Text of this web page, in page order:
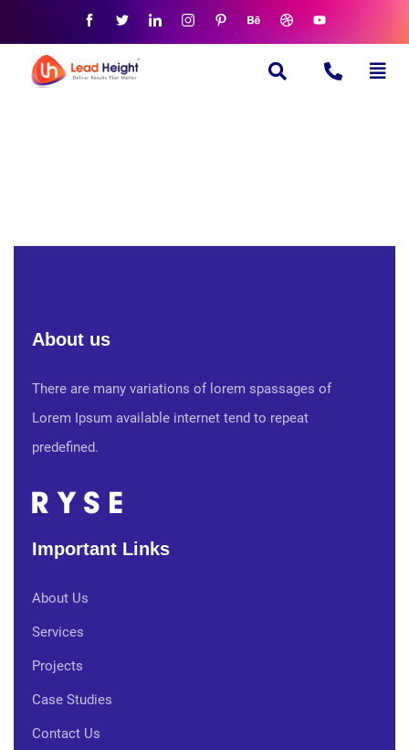
About us
There are many variations of lorem spassages of
Lorem Ipsum available internet tend to repeat
predefined.
Important Links
About Us
Services
Projects
Case Studies
Contact Us